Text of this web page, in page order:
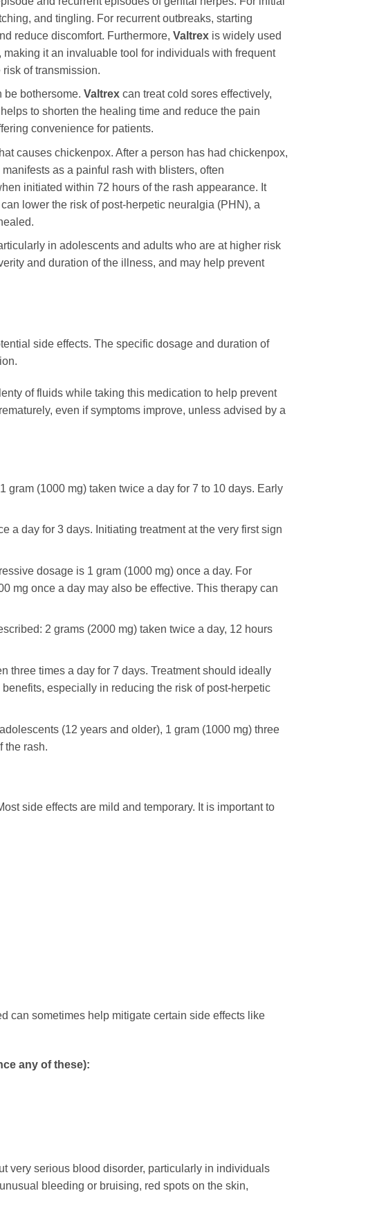
and tingling. For recurrent outbreaks, starting
reduce discomfort. Furthermore, Valtrexis widely used
it an invaluable tool for individuals with frequent
of transmission.
be bothersome. Valtrexcan treat cold sores effectively,
to shorten the healing time and reduce the pain
convenience for patients.
causes chickenpox. After a person has had chickenpox,
as a painful rash with blisters, often
initiated within 72 hours of the rash appearance. It
lower the risk of post-herpetic neuralgia (PHN), a
in adolescents and adults who are at higher risk
and duration of the illness, and may help prevent
side effects. The specific dosage and duration of
of fluids while taking this medication to help prevent
even if symptoms improve, unless advised by a
gram (1000 mg) taken twice a day for 7 to 10 days. Early
a day for 3 days. Initiating treatment at the very first sign
dosage is 1 gram (1000 mg) once a day. For
mg once a day may also be effective. This therapy can
2 grams (2000 mg) taken twice a day, 12 hours
three times a day for 7 days. Treatment should ideally
especially in reducing the risk of post-herpetic
(12 years and older), 1 gram (1000 mg) three
the rash.
side effects are mild and temporary. It is important to
can sometimes help mitigate certain side effects like
any of these):
very serious blood disorder, particularly in individuals
bleeding or bruising, red spots on the skin,